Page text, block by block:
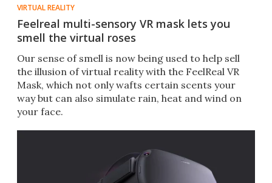
VIRTUAL REALITY
Feelreal multi-sensory VR mask lets you
smell the virtual roses
Our sense of smell is now being used to help sell
the illusion of virtual reality with the FeelReal VR
Mask, which not only wafts certain scents your
way but can also simulate rain, heat and wind on
your face.